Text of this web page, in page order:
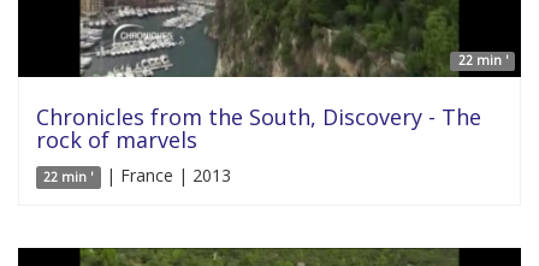
22 min '
Chronicles from the South, Discovery - The
rock of marvels
22 min ' | France | 2013